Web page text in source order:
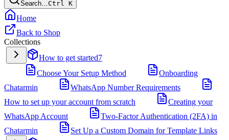
Search…Ctrl K
Home
Back to Shop
Collections
How to get started7
Choose Your Setup Method
Onboarding
Chatarmin
WhatsApp Number Requirements
How to set up your account from scratch
Creating your
WhatsApp Account
Two-Factor Authentication (2FA) in
Chatarmin
Set Up a Custom Domain for Template Links